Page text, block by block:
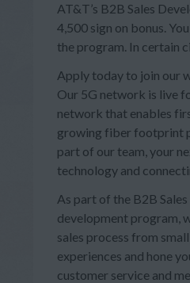
AT&T’s B2B Sales
4,500 sign on bonus.
the program. In certain
Apply today to join our
Our 5G network is live
network that enables
growing fiber footprint
part of our team, your
technology and
As part of the B2B
development program,
sales process from
experiences and hone
customer service and